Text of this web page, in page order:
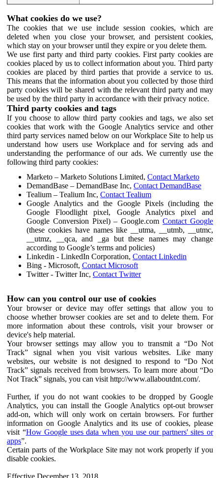
What cookies do we use?
The cookies that we use include session cookies, which are
deleted when you close your browser, and persistent cookies,
which stay on your browser until they expire or you delete them.
We use first party and third party cookies. First party cookies are
cookies placed by us to collect information about you. Third party
cookies are placed by third parties that provide a service to us.
This means that the information about you collected by those third
party cookies will be shared with the relevant third party and may
be used by the third party in accordance with their privacy notice.
Third party cookies and tags
If you choose to allow third party cookies and tags, we also set
cookies that work with the Google Analytics service and other
third party services named below on our Workplace Site to help us
understand how users use Workplace and for serving ads and
understanding the performance of our ads. We currently use the
following third party cookies:
Marketo – Marketo Solutions Limited, Contact Marketo
DemandBase – DemandBase Inc, Contact DemandBase
Tealium – Tealium Inc, Contact Tealium
Google Analytics and the Google Pixels (including the
Google Floodlight pixel, Google Analytics pixel and
Google Conversion Pixel) – Google.comContact Google
(these cookies have names like __utma, __utmb, __utmc,
__utmz, __qca, and _ga but these names may change
according to Google’s terms and policies)
Linkedin - LinkedIn Corporation, Contact Linkedin
Bing - Microsoft, Contact Microsoft
Twitter - Twitter Inc, Contact Twitter
How can you control our use of cookies
Your browser or device may offer settings that allow you to
choose whether browser cookies are set and to delete them. For
more information about these controls, visit your browser or
device's help material.
Your browser settings may allow you to transmit a “Do Not
Track” signal when you visit various websites. Like many
websites, our website is not designed to respond to “Do Not
Track” signals received from browsers. To learn more about “Do
Not Track” signals, you can visit http://www.allaboutdnt.com/.
Further, if you do not want cookies to be dropped by Google
Analytics, you can install the Google Analytics opt-out browser
add-on, which will only work on certain browsers. For further
information on Google Analytics and its use of cookies, please
visit “How Google uses data when you use our partners' sites or
apps”.
Certain parts of the Workplace Site may not work properly if you
disable cookies.
Effective December 13, 2018